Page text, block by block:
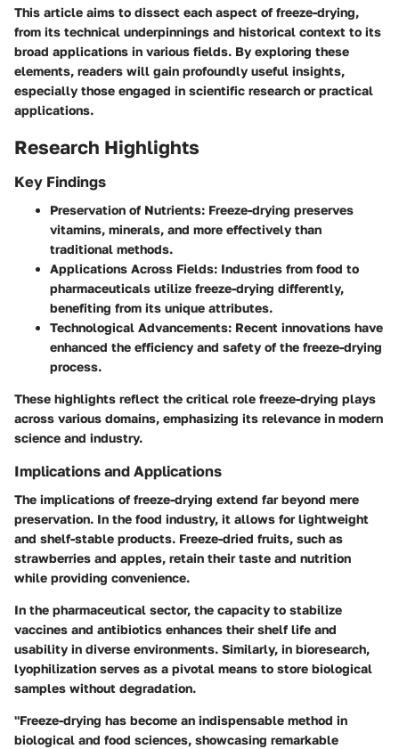
This article aims to dissect each aspect of freeze-drying,
from its technical underpinnings and historical context to its
broad applications in various fields. By exploring these
elements, readers will gain profoundly useful insights,
especially those engaged in scientific research or practical
applications.
Research Highlights
Key Findings
Preservation of Nutrients: Freeze-drying preserves
vitamins, minerals, and more effectively than
traditional methods.
Applications Across Fields: Industries from food to
pharmaceuticals utilize freeze-drying differently,
benefiting from its unique attributes.
Technological Advancements: Recent innovations have
enhanced the efficiency and safety of the freeze-drying
process.
These highlights reflect the critical role freeze-drying plays
across various domains, emphasizing its relevance in modern
science and industry.
Implications and Applications
The implications of freeze-drying extend far beyond mere
preservation. In the food industry, it allows for lightweight
and shelf-stable products. Freeze-dried fruits, such as
strawberries and apples, retain their taste and nutrition
while providing convenience.
In the pharmaceutical sector, the capacity to stabilize
vaccines and antibiotics enhances their shelf life and
usability in diverse environments. Similarly, in bioresearch,
lyophilization serves as a pivotal means to store biological
samples without degradation.
"Freeze-drying has become an indispensable method in
biological and food sciences, showcasing remarkable